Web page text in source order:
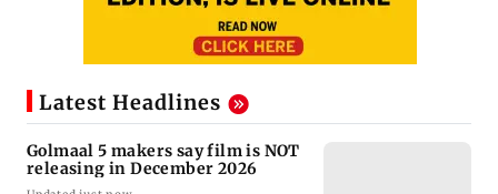
Latest Headlines
Golmaal 5 makers say film is NOT
releasing in December 2026